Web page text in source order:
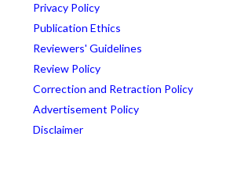
Privacy Policy
Publication Ethics
Reviewers' Guidelines
Review Policy
Correction and Retraction Policy
Advertisement Policy
Disclaimer